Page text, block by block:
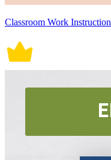
Classroom Work